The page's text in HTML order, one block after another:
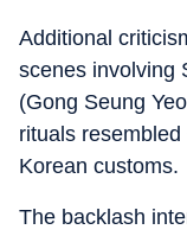
Additional
scenes involving
(Gong Seung
rituals
Korean customs.
The backlash